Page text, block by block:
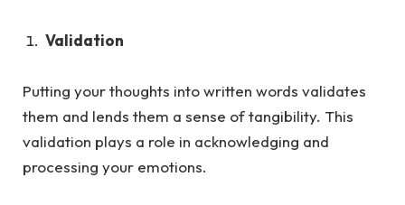
Validation
Putting your thoughts into written words validates
them and lends them a sense of tangibility. This
validation plays a role in acknowledging and
processing your emotions.